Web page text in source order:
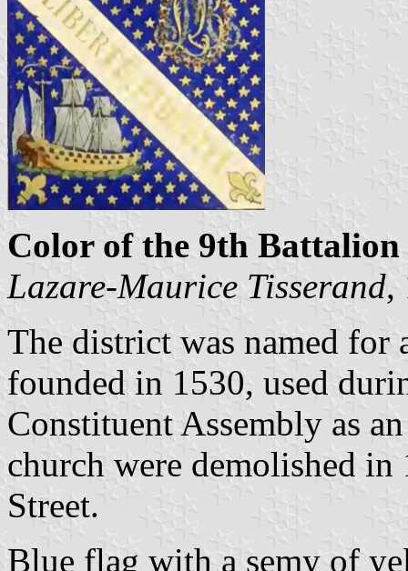
Color of the 9th
Lazare-Maurice Tisserand,
The district was named for
founded in 1530, used
Constituent Assembly as
church were demolished
Street.
Blue flag with a semy of